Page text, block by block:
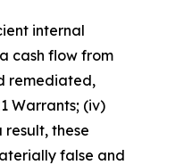
internal
cash flow from
remediated,
Warrants; (iv)
these
false and